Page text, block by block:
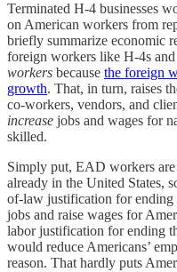
Terminated H-4 businesses
on American workers from
briefly summarize economic
foreign workers like H-4s
workers because the foreign
growth. That, in turn, raises
co-workers, vendors, and
increase jobs and wages for
skilled.
Simply put, EAD workers
already in the United States,
of-law justification for ending
jobs and raise wages for
labor justification for ending
would reduce Americans’
reason. That hardly puts